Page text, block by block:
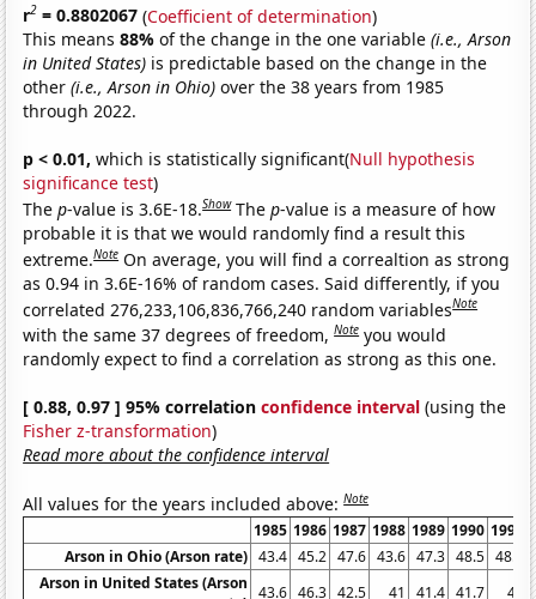
r2 = 0.8802067 (Coefficient of determination)
This means88%of the change in the one variable(i.e., Arson
in United States) is predictable based on the change in the
other(i.e., Arson in Ohio) over the 38 years from 1985
through 2022.
p < 0.01, which is statistically significant(Null hypothesis
significance test)
Thep-value is 3.6E-18.Show Thep-value is a measure of how
probable it is that we would randomly find a result this
extreme.Note On average, you will find a correaltion as strong
as 0.94 in 3.6E-16% of random cases. Said differently, if you
correlated 276,233,106,836,766,240 random variablesNote
with the same 37 degrees of freedom,Note you would
randomly expect to find a correlation as strong as this one.
[ 0.88, 0.97 ] 95% correlationconfidence interval (using the
Fisher z-transformation)
Read more about the confidence interval
All values for the years included above:Note
1985 1986 1987 1988 1989 1990 1991
Arson in Ohio (Arson rate) 43.4 45.2 47.6 43.6 47.3 48.5 48.8
Arson in United States (Arson 43.6 46.3 42.5 41 41.4 41.7 41